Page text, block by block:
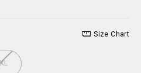
Size Chart